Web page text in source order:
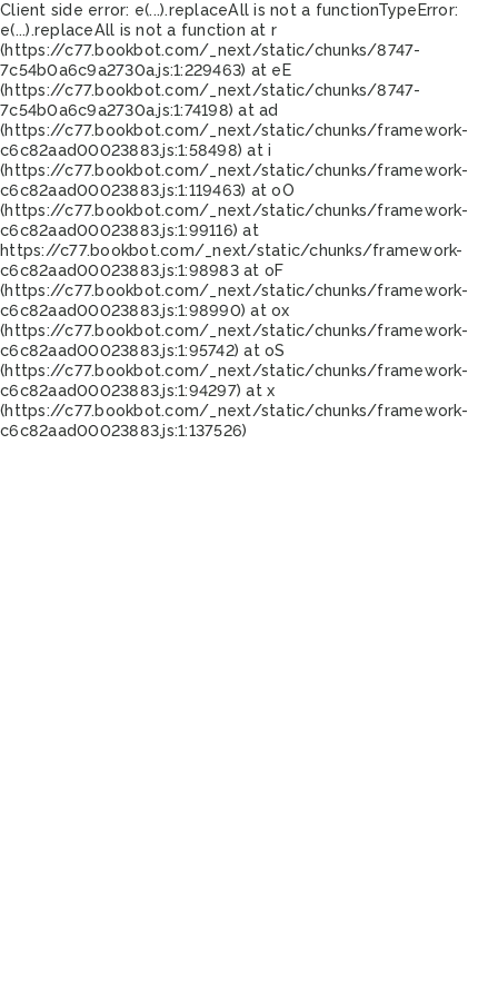
Client side error: e(...).replaceAll is not a functionTypeError:
e(...).replaceAll is not a function at r
(https://c77.bookbot.com/_next/static/chunks/8747-
7c54b0a6c9a2730a.js:1:229463) at eE
(https://c77.bookbot.com/_next/static/chunks/8747-
7c54b0a6c9a2730a.js:1:74198) at ad
(https://c77.bookbot.com/_next/static/chunks/framework-
c6c82aad00023883.js:1:58498) at i
(https://c77.bookbot.com/_next/static/chunks/framework-
c6c82aad00023883.js:1:119463) at oO
(https://c77.bookbot.com/_next/static/chunks/framework-
c6c82aad00023883.js:1:99116) at
https://c77.bookbot.com/_next/static/chunks/framework-
c6c82aad00023883.js:1:98983 at oF
(https://c77.bookbot.com/_next/static/chunks/framework-
c6c82aad00023883.js:1:98990) at ox
(https://c77.bookbot.com/_next/static/chunks/framework-
c6c82aad00023883.js:1:95742) at oS
(https://c77.bookbot.com/_next/static/chunks/framework-
c6c82aad00023883.js:1:94297) at x
(https://c77.bookbot.com/_next/static/chunks/framework-
c6c82aad00023883.js:1:137526)